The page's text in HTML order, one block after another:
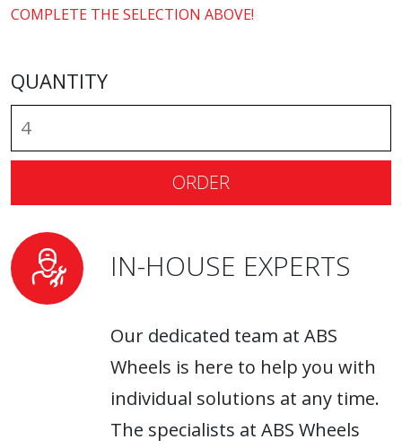
COMPLETE THE SELECTION ABOVE!
QUANTITY
ORDER
IN-HOUSE EXPERTS
Our dedicated team at ABS
Wheels is here to help you with
individual solutions at any time.
The specialists at ABS Wheels